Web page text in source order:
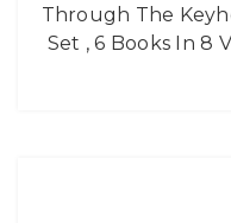
Through The
Set , 6 Books In 8